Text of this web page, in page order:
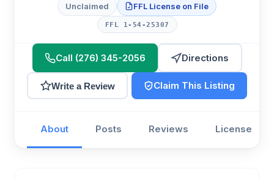
Unclaimed FFL License on File
FFL 1-54-25307
Call (276) 345-2056 Directions
Write a Review Claim This Listing
About Posts Reviews License